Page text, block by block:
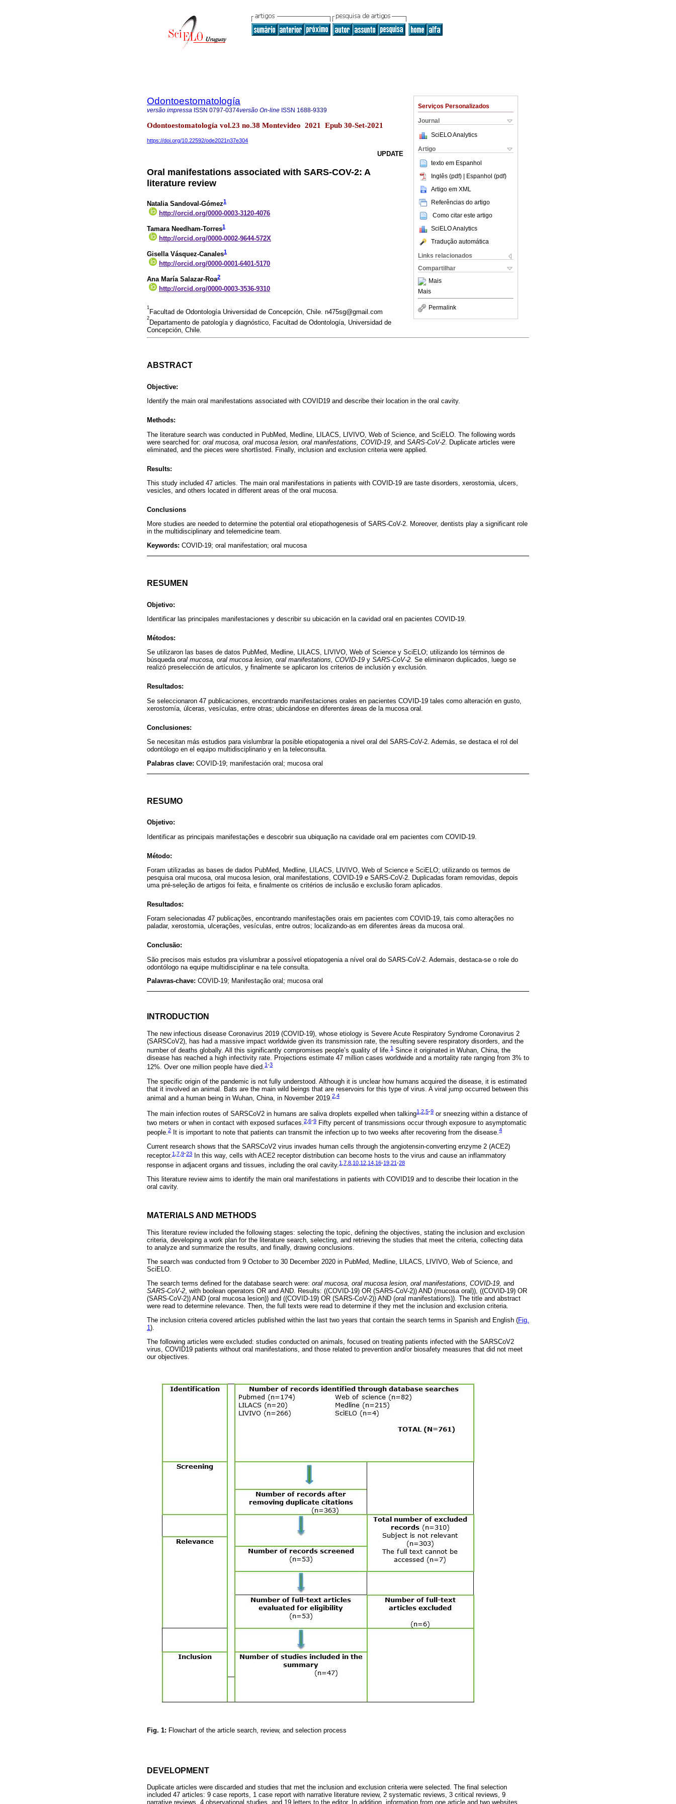
Serviços Personalizados
Journal
SciELO Analytics
Artigo
texto em Espanhol
Inglês (pdf) | Espanhol (pdf)
Artigo em XML
Referências do artigo
Como citar este artigo
SciELO Analytics
Tradução automática
Links relacionados
Compartilhar
Mais
Mais
Permalink
Odontoestomatología
versão impressa ISSN 0797-0374versão On-line ISSN 1688-9339
Odontoestomatología vol.23 no.38 Montevideo 2021 Epub 30-Set-2021
https://doi.org/10.22592/ode2021n37e304
UPDATE
Oral manifestations associated with SARS-COV-2: A
literature review
Natalia Sandoval-Gómez1
http://orcid.org/0000-0003-3120-4076
Tamara Needham-Torres1
http://orcid.org/0000-0002-9644-572X
Gisella Vásquez-Canales1
http://orcid.org/0000-0001-6401-5170
Ana María Salazar-Roa2
http://orcid.org/0000-0003-3536-9310
1
Facultad de Odontología Universidad de Concepción, Chile. n475sg@gmail.com
2
Departamento de patología y diagnóstico, Facultad de Odontología, Universidad de
Concepción, Chile.
ABSTRACT
Objective:
Identify the main oral manifestations associated with COVID19 and describe their location in the oral cavity.
Methods:
The literature search was conducted in PubMed, Medline, LILACS, LIVIVO, Web of Science, and SciELO. The following words
were searched for: oral mucosa, oral mucosa lesion, oral manifestations, COVID-19 , and SARS-CoV-2 . Duplicate articles were
eliminated, and the pieces were shortlisted. Finally, inclusion and exclusion criteria were applied.
Results:
This study included 47 articles. The main oral manifestations in patients with COVID-19 are taste disorders, xerostomia, ulcers,
vesicles, and others located in different areas of the oral mucosa.
Conclusions
More studies are needed to determine the potential oral etiopathogenesis of SARS-CoV-2. Moreover, dentists play a significant role
in the multidisciplinary and telemedicine team.
Keywords: COVID-19; oral manifestation; oral mucosa
RESUMEN
Objetivo:
Identificar las principales manifestaciones y describir su ubicación en la cavidad oral en pacientes COVID-19.
Métodos:
Se utilizaron las bases de datos PubMed, Medline, LILACS, LIVIVO, Web of Science y SciELO; utilizando los términos de
búsqueda oral mucosa, oral mucosa lesion, oral manifestations, COVID-19 y SARS-CoV-2. Se eliminaron duplicados, luego se
realizó preselección de artículos, y finalmente se aplicaron los criterios de inclusión y exclusión.
Resultados:
Se seleccionaron 47 publicaciones, encontrando manifestaciones orales en pacientes COVID-19 tales como alteración en gusto,
xerostomía, úlceras, vesículas, entre otras; ubicándose en diferentes áreas de la mucosa oral.
Conclusiones:
Se necesitan más estudios para vislumbrar la posible etiopatogenia a nivel oral del SARS-CoV-2. Además, se destaca el rol del
odontólogo en el equipo multidisciplinario y en la teleconsulta.
Palabras clave: COVID-19; manifestación oral; mucosa oral
RESUMO
Objetivo:
Identificar as principais manifestações e descobrir sua ubiquação na cavidade oral em pacientes com COVID-19.
Método:
Foram utilizadas as bases de dados PubMed, Medline, LILACS, LIVIVO, Web of Science e SciELO; utilizando os termos de
pesquisa oral mucosa, oral mucosa lesion, oral manifestations, COVID-19 e SARS-CoV-2. Duplicadas foram removidas, depois
uma pré-seleção de artigos foi feita, e finalmente os critérios de inclusão e exclusão foram aplicados.
Resultados:
Foram selecionadas 47 publicações, encontrando manifestações orais em pacientes com COVID-19, tais como alterações no
paladar, xerostomia, ulcerações, vesículas, entre outros; localizando-as em diferentes áreas da mucosa oral.
Conclusão:
São precisos mais estudos pra vislumbrar a possível etiopatogenia a nível oral do SARS-CoV-2. Ademais, destaca-se o role do
odontólogo na equipe multidisciplinar e na tele consulta.
Palavras-chave: COVID-19; Manifestação oral; mucosa oral
INTRODUCTION
The new infectious disease Coronavirus 2019 (COVID-19), whose etiology is Severe Acute Respiratory Syndrome Coronavirus 2
(SARSCoV2), has had a massive impact worldwide given its transmission rate, the resulting severe respiratory disorders, and the
number of deaths globally. All this significantly compromises people’s quality of life. 1 Since it originated in Wuhan, China, the
disease has reached a high infectivity rate. Projections estimate 47 million cases worldwide and a mortality rate ranging from 3% to
12%. Over one million people have died.1-3
The specific origin of the pandemic is not fully understood. Although it is unclear how humans acquired the disease, it is estimated
that it involved an animal. Bats are the main wild beings that are reservoirs for this type of virus. A viral jump occurred between this
animal and a human being in Wuhan, China, in November 2019. 2 4
The main infection routes of SARSCoV2 in humans are saliva droplets expelled when talking1 2 5-9 or sneezing within a distance of
two meters or when in contact with exposed surfaces.2,6-9 Fifty percent of transmissions occur through exposure to asymptomatic
people.2 It is important to note that patients can transmit the infection up to two weeks after recovering from the disease.4
Current research shows that the SARSCoV2 virus invades human cells through the angiotensin-converting enzyme 2 (ACE2)
receptor.1 ,7,9-23
In this way, cells with ACE2 receptor distribution can become hosts to the virus and cause an inflammatory
response in adjacent organs and tissues, including the oral cavity.1 7 8 10 12 14 16-19 21-28
This literature review aims to identify the main oral manifestations in patients with COVID19 and to describe their location in the
oral cavity.
MATERIALS AND METHODS
This literature review included the following stages: selecting the topic, defining the objectives, stating the inclusion and exclusion
criteria, developing a work plan for the literature search, selecting, and retrieving the studies that meet the criteria, collecting data
to analyze and summarize the results, and finally, drawing conclusions.
The search was conducted from 9 October to 30 December 2020 in PubMed, Medline, LILACS, LIVIVO, Web of Science, and
SciELO.
The search terms defined for the database search were: oral mucosa, oral mucosa lesion, oral manifestations, COVID-19, and
SARS-CoV-2, with boolean operators OR and AND. Results: ((COVID-19) OR (SARS-CoV-2)) AND (mucosa oral)), ((COVID-19) OR
(SARS-CoV-2)) AND (oral mucosa lesion)) and ((COVID-19) OR (SARS-CoV-2)) AND (oral manifestations)). The title and abstract
were read to determine relevance. Then, the full texts were read to determine if they met the inclusion and exclusion criteria.
The inclusion criteria covered articles published within the last two years that contain the search terms in Spanish and English (Fig.
1).
The following articles were excluded: studies conducted on animals, focused on treating patients infected with the SARSCoV2
virus, COVID19 patients without oral manifestations, and those related to prevention and/or biosafety measures that did not meet
our objectives.
Fig. 1: Flowchart of the article search, review, and selection process
DEVELOPMENT
Duplicate articles were discarded and studies that met the inclusion and exclusion criteria were selected. The final selection
included 47 articles: 9 case reports, 1 case report with narrative literature review, 2 systematic reviews, 3 critical reviews, 9
narrative reviews, 4 observational studies, and 19 letters to the editor. In addition, information from one article and two websites